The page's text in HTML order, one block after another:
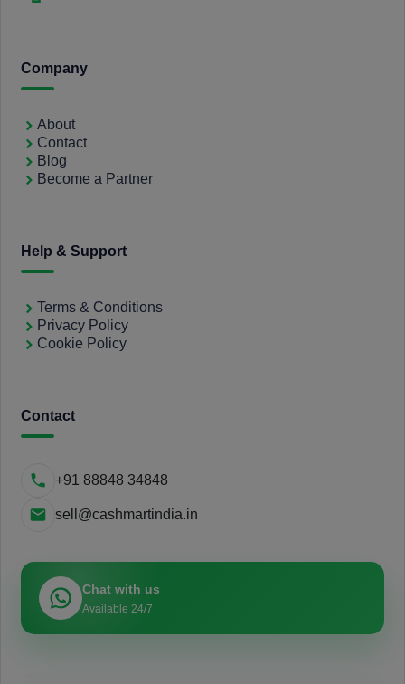
Company
About
Contact
Blog
Become a Partner
Help & Support
Terms & Conditions
Privacy Policy
Cookie Policy
Contact
+91 88848 34848
sell@cashmartindia.in
Chat with us
Available 24/7